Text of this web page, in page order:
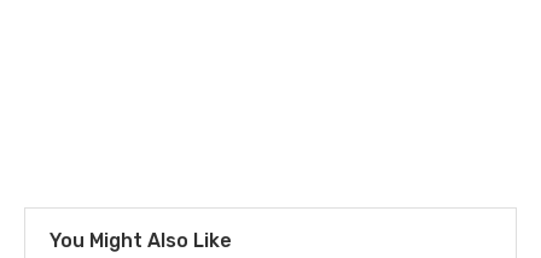
You Might Also Like